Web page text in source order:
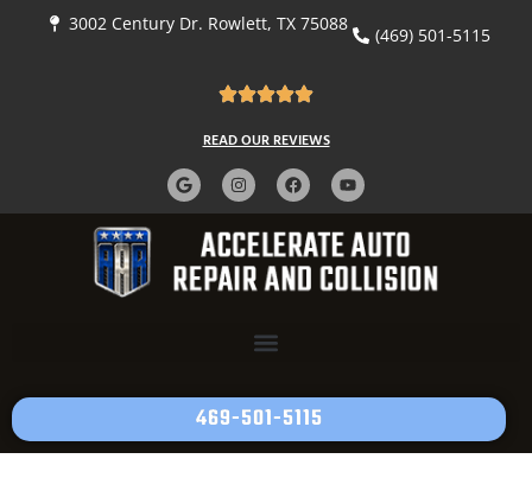
3002 Century Dr. Rowlett, TX 75088
(469) 501-5115
READ OUR REVIEWS
469-501-5115